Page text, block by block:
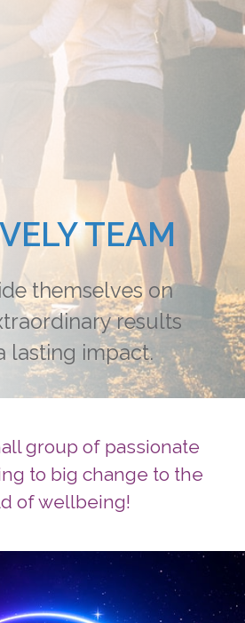
TEAM
themselves on
results
lasting impact.
group of passionate
to big change to the
of wellbeing!